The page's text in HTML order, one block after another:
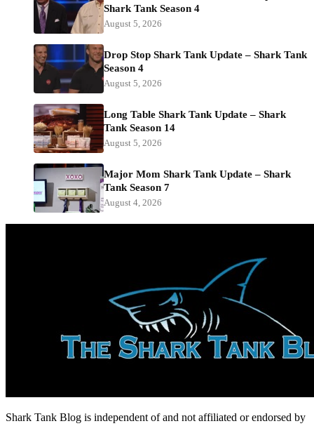
Shark Tank Season 4
August 5, 2026
Drop Stop Shark Tank Update – Shark Tank
Season 4
August 5, 2026
Long Table Shark Tank Update – Shark
Tank Season 14
August 5, 2026
Major Mom Shark Tank Update – Shark
Tank Season 7
August 4, 2026
Shark Tank Blog is independent of and not affiliated or endorsed by